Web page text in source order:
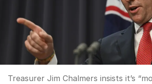
Treasurer Jim Chalmers insists it’s